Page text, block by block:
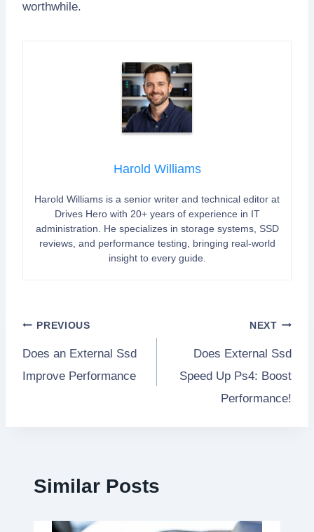
worthwhile.
Harold Williams
Harold Williams is a senior writer and technical editor at
Drives Hero with 20+ years of experience in IT
administration. He specializes in storage systems, SSD
reviews, and performance testing, bringing real-world
insight to every guide.
Post
PREVIOUS
Does an External Ssd
Improve Performance
NEXT
Does External Ssd
Speed Up Ps4: Boost
Performance!
Similar Posts